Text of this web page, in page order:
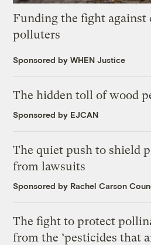
Funding the fight against
polluters
Sponsored by WHEN Justice
The hidden toll of wood
Sponsored by EJCAN
The quiet push to shield
from lawsuits
Sponsored by Rachel Carson
The fight to protect
from the ‘pesticides that